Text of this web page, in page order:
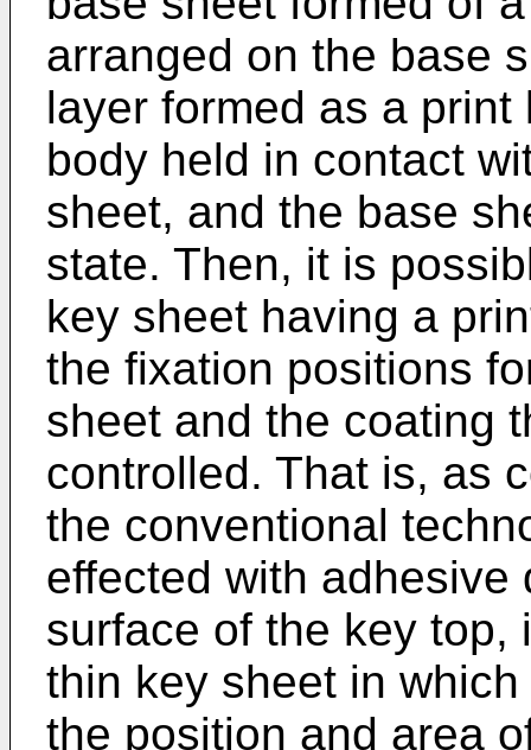
arranged on the base
layer formed as a
body held in contact
sheet, and the base
state. Then, it is
key sheet having a
the fixation positions
sheet and the coating
controlled. That is, as
the conventional
effected with adhesive
surface of the key top,
thin key sheet in
the position and area